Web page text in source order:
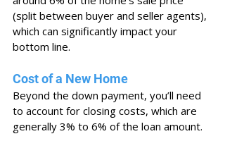
(split between buyer and seller agents),
which can significantly impact your
bottom line.
Cost of a New Home
Beyond the down payment, you’ll need
to account for closing costs, which are
generally 3% to 6% of the loan amount.